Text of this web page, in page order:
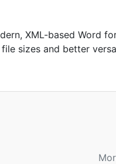
XML-based Word
sizes and better